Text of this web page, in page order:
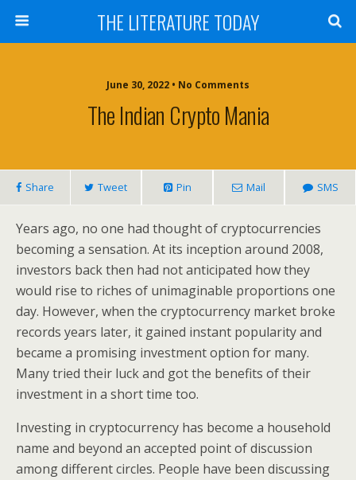
THE LITERATURE TODAY
June 30, 2022 • No Comments
The Indian Crypto Mania
Share Tweet Pin Mail SMS
Years ago, no one had thought of cryptocurrencies
becoming a sensation. At its inception around 2008,
investors back then had not anticipated how they
would rise to riches of unimaginable proportions one
day. However, when the cryptocurrency market broke
records years later, it gained instant popularity and
became a promising investment option for many.
Many tried their luck and got the benefits of their
investment in a short time too.
Investing in cryptocurrency has become a household
name and beyond an accepted point of discussion
among different circles. People have been discussing